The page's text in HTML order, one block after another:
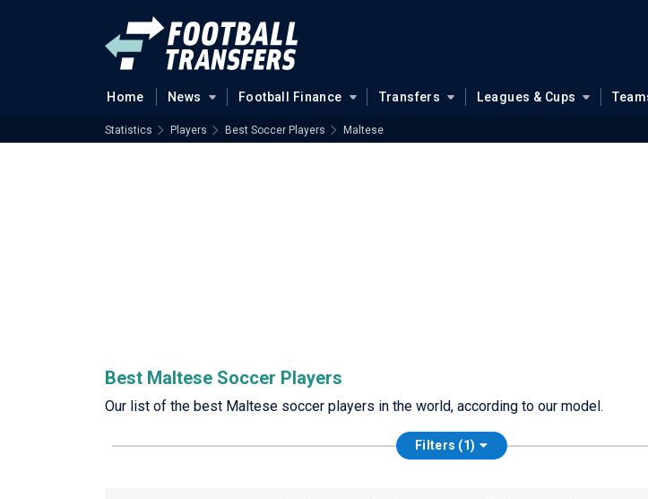
Home News Football Finance Transfers Leagues & Cups
Statistics Players Best Soccer Players Maltese
Best Maltese Soccer Players
Our list of the best Maltese soccer players in the world, according to our model.
Filters (1)